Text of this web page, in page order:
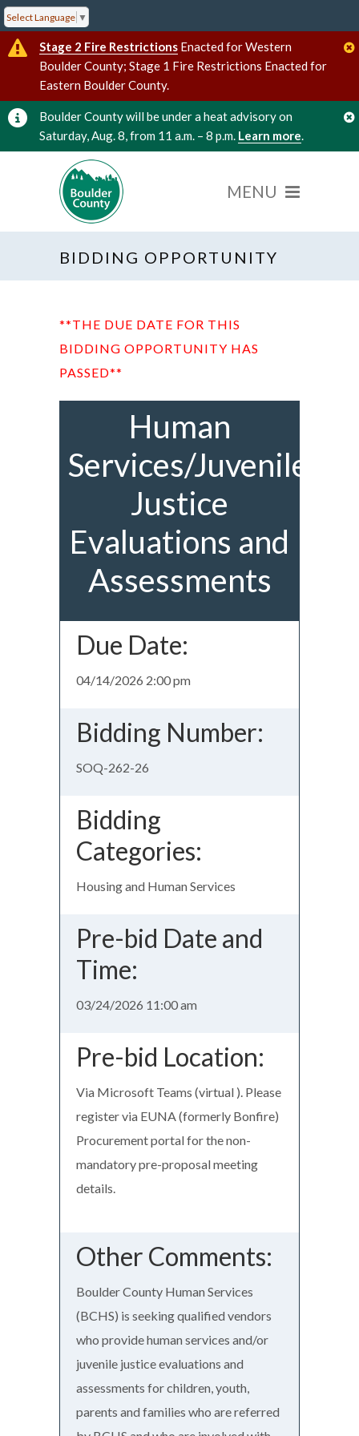
Select Language ▼
Stage 2 Fire Restrictions Enacted for Western
Boulder County; Stage 1 Fire Restrictions Enacted for
Eastern Boulder County.
Boulder County will be under a heat advisory on
Saturday, Aug. 8, from 11 a.m. – 8 p.m. Learn more.
BIDDING OPPORTUNITY
**THE DUE DATE FOR THIS
BIDDING OPPORTUNITY HAS
PASSED**
Human
Services/Juvenile
Justice
Evaluations and
Assessments
Due Date:
04/14/2026 2:00 pm
Bidding Number:
SOQ-262-26
Bidding
Categories:
Housing and Human Services
Pre-bid Date and
Time:
03/24/2026 11:00 am
Pre-bid Location:
Via Microsoft Teams (virtual ). Please
register via EUNA (formerly Bonfire)
Procurement portal for the non-
mandatory pre-proposal meeting
details.
Other Comments:
Boulder County Human Services
(BCHS) is seeking qualified vendors
who provide human services and/or
juvenile justice evaluations and
assessments for children, youth,
parents and families who are referred